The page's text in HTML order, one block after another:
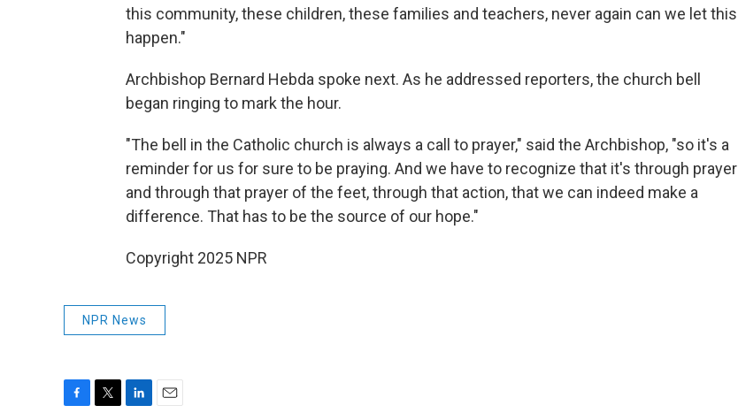
this community, these children, these families and teachers, never again can we let this
happen."
Archbishop Bernard Hebda spoke next. As he addressed reporters, the church bell
began ringing to mark the hour.
"The bell in the Catholic church is always a call to prayer," said the Archbishop, "so it's a
reminder for us for sure to be praying. And we have to recognize that it's through prayer
and through that prayer of the feet, through that action, that we can indeed make a
difference. That has to be the source of our hope."
Copyright 2025 NPR
NPR News